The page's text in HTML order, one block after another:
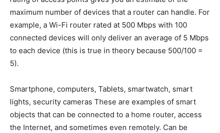
maximum number of devices that a router can handle. For
example, a Wi-Fi router rated at 500 Mbps with 100
connected devices will only deliver an average of 5 Mbps
to each device (this is true in theory because 500/100 =
5).
Smartphone, computers, Tablets, smartwatch, smart
lights, security cameras These are examples of smart
objects that can be connected to a home router, access
the Internet, and sometimes even remotely. Can be